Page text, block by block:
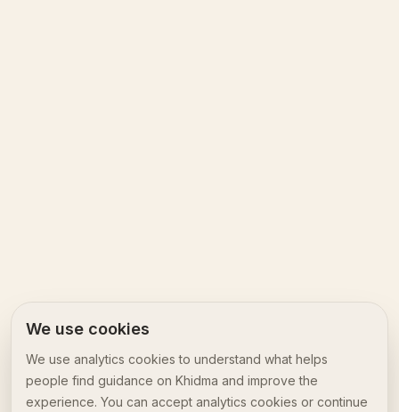
We use cookies
We use analytics cookies to understand what helps
people find guidance on Khidma and improve the
experience. You can accept analytics cookies or continue